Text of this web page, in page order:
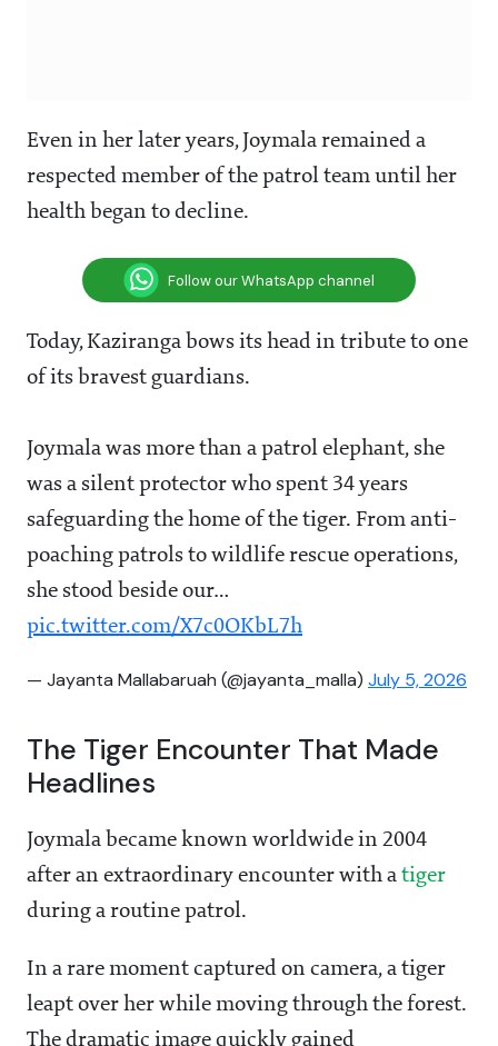
Even in her later years, Joymala remained a
respected member of the patrol team until her
health began to decline.
Follow our WhatsApp channel
Today, Kaziranga bows its head in tribute to one
of its bravest guardians.
Joymala was more than a patrol elephant, she
was a silent protector who spent 34 years
safeguarding the home of the tiger. From anti-
poaching patrols to wildlife rescue operations,
she stood beside our…
pic.twitter.com/X7c0OKbL7h
— Jayanta Mallabaruah (@jayanta_malla) July 5, 2026
The Tiger Encounter That Made
Headlines
Joymala became known worldwide in 2004
after an extraordinary encounter with a tiger
during a routine patrol.
In a rare moment captured on camera, a tiger
leapt over her while moving through the forest.
The dramatic image quickly gained